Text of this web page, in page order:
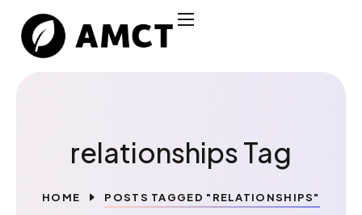
relationships Tag
HOME POSTS TAGGED "RELATIONSHIPS"